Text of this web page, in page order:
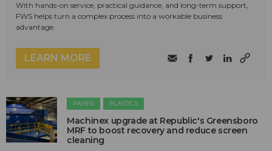
With hands-on service, practical guidance, and long-term support,
FWS helps turn a complex process into a workable business
advantage.
LEARN MORE
PAPER PLASTICS
Machinex upgrade at Republic's Greensboro
MRF to boost recovery and reduce screen
cleaning